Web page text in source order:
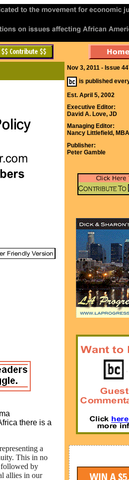
there is a
a
This in no
followed by
allies in our
Nov 3, 2011 - Issue
is published
Est. April 5, 2002
Executive Editor:
David A. Love, JD
Managing Editor:
Nancy Littlefield, MBA
Publisher:
Peter Gamble